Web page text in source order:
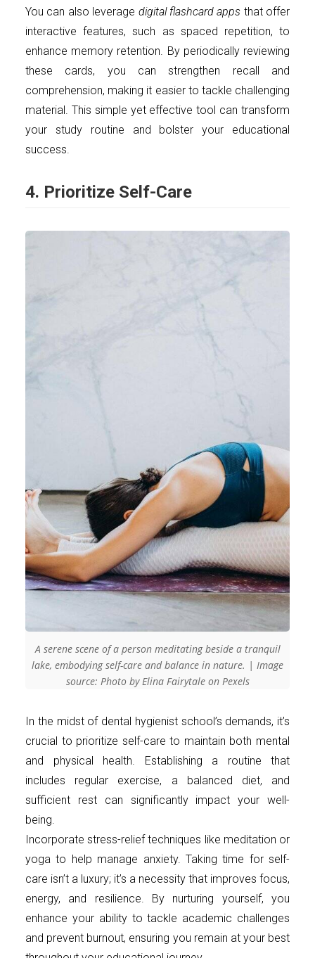
You can also leverage digital flashcard apps that offer
interactive features, such as spaced repetition, to
enhance memory retention. By periodically reviewing
these cards, you can strengthen recall and
comprehension, making it easier to tackle challenging
material. This simple yet effective tool can transform
your study routine and bolster your educational
success.
4. Prioritize Self-Care
A serene scene of a person meditating beside a tranquil
lake, embodying self-care and balance in nature. | Image
source: Photo by Elina Fairytale on Pexels
In the midst of dental hygienist school’s demands, it’s
crucial to prioritize self-care to maintain both mental
and physical health. Establishing a routine that
includes regular exercise, a balanced diet, and
sufficient rest can significantly impact your well-
being.
Incorporate stress-relief techniques like meditation or
yoga to help manage anxiety. Taking time for self-
care isn’t a luxury; it’s a necessity that improves focus,
energy, and resilience. By nurturing yourself, you
enhance your ability to tackle academic challenges
and prevent burnout, ensuring you remain at your best